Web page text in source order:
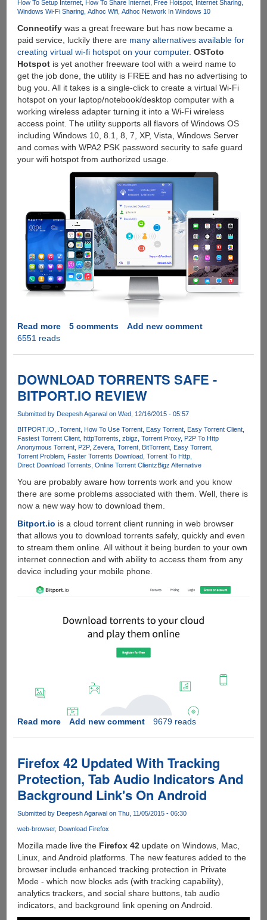
How To Setup Internet How To Share Internet Free Hotspot
Internet Sharing
Windows Wi-Fi Sharing Adhoc Wifi Adhoc Network In Windows 10
Connectifywas a great freeware but has now became a
paid service, luckily there are many alternatives available for
creating virtual wi-fi hotspot on your computer. OSToto
Hotspotis yet another freeware tool with a weird name to
get the job done, the utility is FREE and has no advertising to
bug you. All it takes is a single-click to create a virtual Wi-Fi
hotspot on your laptop/notebook/desktop computer with a
working wireless adapter turning it into a Wi-Fi wireless
access point. The utility supports all flavors of Windows OS
including Windows 10, 8.1, 8, 7, XP, Vista, Windows Server
and comes with WPA2 PSK password security to safe guard
your wifi hotspot from authorized usage.
Read moreabout
A
Free
Alternative
5 comments
Add new comment
6551 reads
DOWNLOAD TORRENTS SAFE -
BITPORT.IO REVIEW
Submitted by Deepesh Agarwalon Wed, 12/16/2015 - 05:57
BITPORT.IO .Torrent How To Use Torrent Easy Torrent Easy Torrent Client
Fastest Torrent Client httpTorrents zbigz Torrent Proxy P2P To Http
Anonymous Torrent P2P Zevera Torrent BitTorrent Easy Torrent
Torrent Problem Faster Torrents Download Torrent To Http
Direct Download Torrents Online Torrent ClientzBigz Alternative
You are probably aware how torrents work and you know
there are some problems associated with them. Well, there is
now a new way how to download them.
Bitport.io is a cloud torrent client running in web browser
that allows you to download torrents safely, quickly and even
to stream them online. All without it being burden to your own
internet connection and with ability to access them from any
device including your mobile phone.
Read moreabout
SAFE
-
BITPORT.IO
REVIEW
Add new comment 9679 reads
Firefox 42 Updated With Tracking
Protection, Tab Audio Indicators And
Background Link's On Android
Submitted by Deepesh Agarwalon Thu, 11/05/2015 - 06:30
web-browser Download Firefox
Mozilla made live the Firefox 42update on Windows, Mac,
Linux, and Android platforms. The new features added to the
browser include enhanced tracking protection in Private
Mode - which now blocks ads (with tracking capability),
analytics trackers, and social share buttons, tab audio
indicators, and background link opening on Android.